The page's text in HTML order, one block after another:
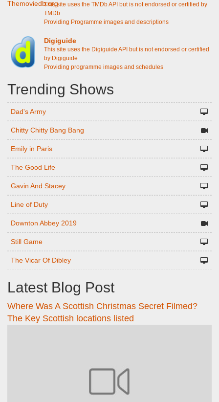
This site uses the TMDb API but is not endorsed or certified by
TMDb
Providing Programme images and descriptions
Digiguide
This site uses the Digiguide API but is not endorsed or certified
by Digiguide
Providing programme images and schedules
Trending Shows
Dad's Army
Chitty Chitty Bang Bang
Emily in Paris
The Good Life
Gavin And Stacey
Line of Duty
Downton Abbey 2019
Still Game
The Vicar Of Dibley
Latest Blog Post
Where Was A Scottish Christmas Secret Filmed?
The Key Scottish locations listed